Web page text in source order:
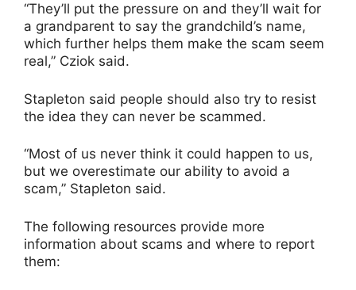
“They’ll put the pressure on and they’ll wait for
a grandparent to say the grandchild’s name,
which further helps them make the scam seem
real,” Cziok said.
Stapleton said people should also try to resist
the idea they can never be scammed.
“Most of us never think it could happen to us,
but we overestimate our ability to avoid a
scam,” Stapleton said.
The following resources provide more
information about scams and where to report
them: